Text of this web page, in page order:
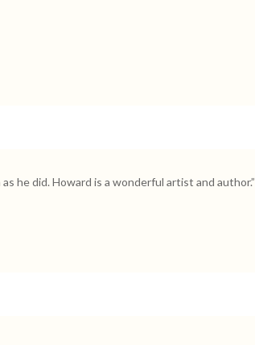
he did. Howard is a wonderful artist and author.”